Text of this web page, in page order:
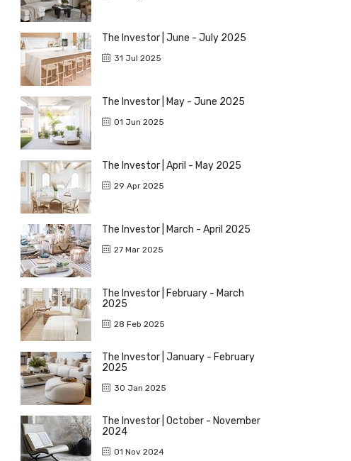
The Investor | June - July 2025
31 Jul 2025
The Investor | May - June 2025
01 Jun 2025
The Investor | April - May 2025
29 Apr 2025
The Investor | March - April 2025
27 Mar 2025
The Investor | February - March
2025
28 Feb 2025
The Investor | January - February
2025
30 Jan 2025
The Investor | October - November
2024
01 Nov 2024